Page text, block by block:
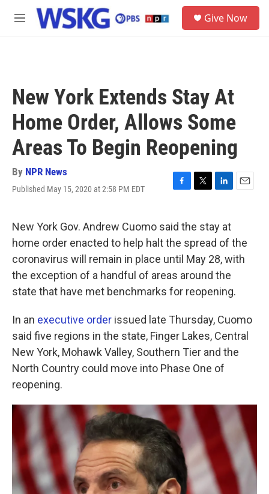
Skip to main content
M
Give Now
New York Extends Stay At
Home Order, Allows Some
Areas To Begin Reopening
By NPR News
Published May 15, 2020 at 2:58 PM EDT
F
e
b
o
o
k
T
t
t
e
r
L
k
e
d
I
n
E
l
New York Gov. Andrew Cuomo said the stay at
home order enacted to help halt the spread of the
coronavirus will remain in place until May 28, with
the exception of a handful of areas around the
state that have met benchmarks for reopening.
In an executive order issued late Thursday, Cuomo
said five regions in the state, Finger Lakes, Central
New York, Mohawk Valley, Southern Tier and the
North Country could move into Phase One of
reopening.